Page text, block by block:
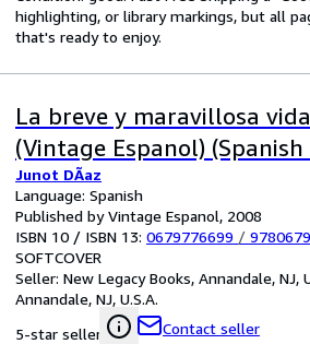
highlighting, or library markings, but all
that's ready to enjoy.
La breve y maravillosa
(Vintage Espanol)
Junot DÃaz
Language: Spanish
Published by Vintage Espanol, 2008
ISBN 10 / ISBN 13: 0679776699 /
SOFTCOVER
Seller: New Legacy Books, Annandale, NJ,
Annandale, NJ, U.S.A.
5-star seller
Contact seller